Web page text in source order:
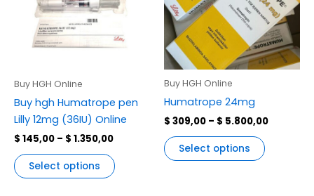
Buy HGH Online
Buy hgh Humatrope pen
Lilly 12mg (36IU) Online
$ 145,00 – $ 1.350,00
Select options
variants.
options
on
the
page
Buy HGH Online
Humatrope 24mg
$ 309,00 – $ 5.800,00
Select options
variants.
The
options
may
the
product